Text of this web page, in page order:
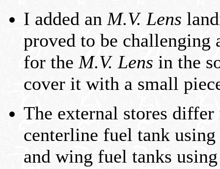
I added an M.V. Lens
proved to be challenging
for the M.V. Lens in the
cover it with a small
The external stores
centerline fuel tank
and wing fuel tanks